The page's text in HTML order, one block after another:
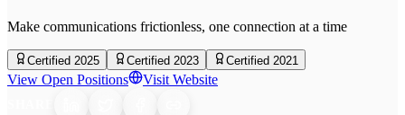
Make communications frictionless, one connection at a time
Certified 2025 Certified 2023 Certified 2021
View Open Positions Visit Website